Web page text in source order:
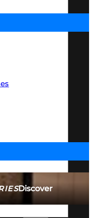
Discover